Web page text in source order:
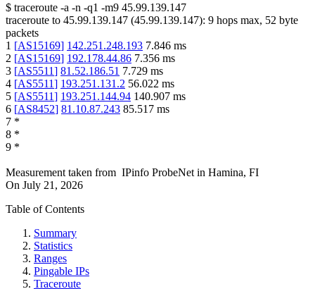
$ traceroute -a -n -q1 -m9 45.99.139.147
traceroute to 45.99.139.147 (45.99.139.147): 9 hops max, 52 byte
packets
1 [AS15169] 142.251.248.193 7.846 ms
2 [AS15169] 192.178.44.86 7.356 ms
3 [AS5511] 81.52.186.51 7.729 ms
4 [AS5511] 193.251.131.2 56.022 ms
5 [AS5511] 193.251.144.94 140.907 ms
6 [AS8452] 81.10.87.243 85.517 ms
7 *
8 *
9 *
Measurement taken from IPinfo ProbeNet in Hamina, FI
On July 21, 2026
Table of Contents
Summary
Statistics
Ranges
Pingable IPs
Traceroute